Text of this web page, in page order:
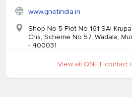
www.qnetindia.in
Shop No 5 Plot No 161 SAI
Chs, Scheme No 57, Wadala,
- 400031
View all QNET contact